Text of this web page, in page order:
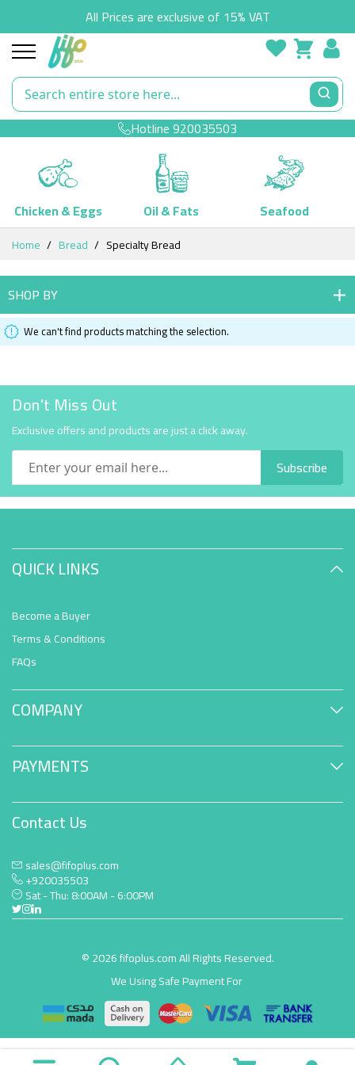
All Prices are exclusive of 15% VAT
Hotline920035503
Chicken & Eggs Oil & Fats
Seafood
Skip
Content
Home Bread Specialty Bread
SHOP BY
We can't find products matching the selection.
Don't Miss Out
Exclusive offers and products are just a click away.
Subscribe
QUICK LINKS
Become a Buyer
Terms & Conditions
FAQs
COMPANY
PAYMENTS
Contact Us
sales@fifoplus.com
+920035503
Sat - Thu: 8:00AM - 6:00PM
© 2026 fifoplus.com All Rights Reserved.
We Using Safe Payment For